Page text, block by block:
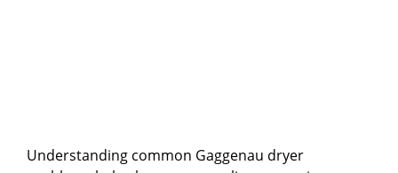
Understanding common Gaggenau dryer